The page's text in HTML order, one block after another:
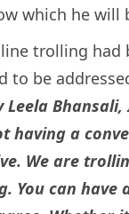
which he
trolling had
to be
Leela
having a
We are
You can have